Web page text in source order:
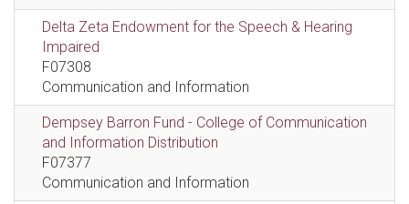
Delta Zeta Endowment for the Speech & Hearing
Impaired
F07308
Communication and Information
Dempsey Barron Fund - College of Communication
and Information Distribution
F07377
Communication and Information